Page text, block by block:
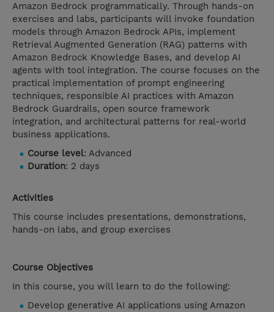
Amazon Bedrock programmatically. Through hands-on
exercises and labs, participants will invoke foundation
models through Amazon Bedrock APIs, implement
Retrieval Augmented Generation (RAG) patterns with
Amazon Bedrock Knowledge Bases, and develop AI
agents with tool integration. The course focuses on the
practical implementation of prompt engineering
techniques, responsible AI practices with Amazon
Bedrock Guardrails, open source framework
integration, and architectural patterns for real-world
business applications.
Course level: Advanced
Duration: 2 days
Activities
This course includes presentations, demonstrations,
hands-on labs, and group exercises
Course Objectives
In this course, you will learn to do the following:
Develop generative AI applications using Amazon